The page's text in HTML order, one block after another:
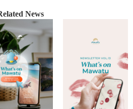
News